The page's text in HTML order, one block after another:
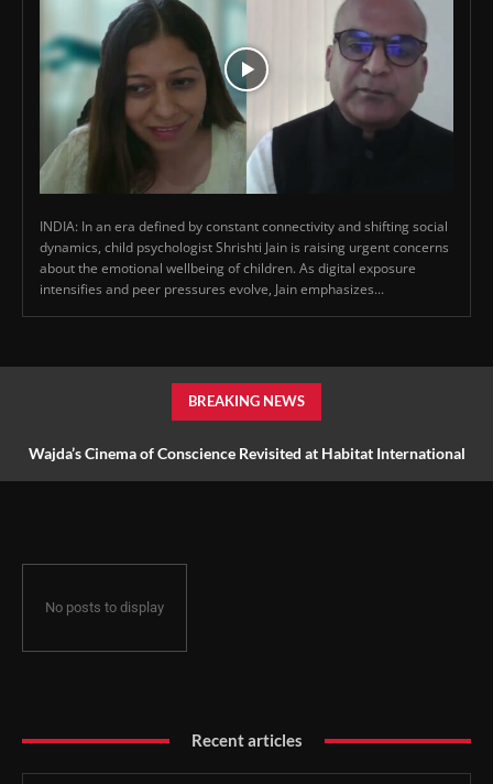
INDIA: In an era defined by constant connectivity and shifting social
dynamics, child psychologist Shrishti Jain is raising urgent concerns
about the emotional wellbeing of children. As digital exposure
intensifies and peer pressures evolve, Jain emphasizes...
BREAKING NEWS
Wajda’s Cinema of Conscience Revisited at Habitat International
No posts to display
Recent articles